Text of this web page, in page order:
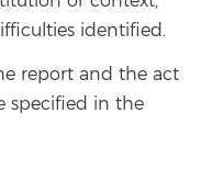
identified.
report and the act
specified in the